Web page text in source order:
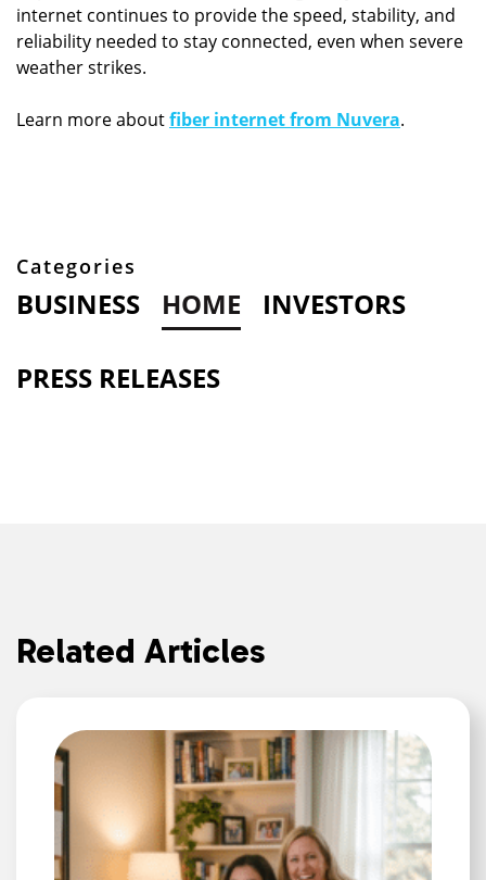
internet continues to provide the speed, stability, and
reliability needed to stay connected, even when severe
weather strikes.
Learn more aboutfiber internet from Nuvera.
Categories
BUSINESS HOME INVESTORS
PRESS RELEASES
Related Articles